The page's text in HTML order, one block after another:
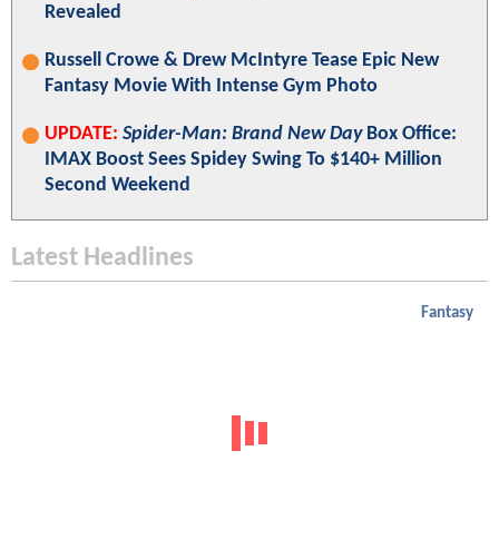
Revealed
Russell Crowe & Drew McIntyre Tease Epic New
Fantasy Movie With Intense Gym Photo
UPDATE: Spider-Man: Brand New DayBox Office:
IMAX Boost Sees Spidey Swing To $140+ Million
Second Weekend
Latest Headlines
Fantasy